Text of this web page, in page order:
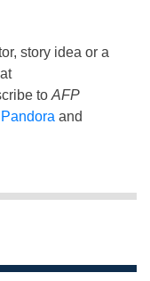
story idea or a
to AFP
Pandora and